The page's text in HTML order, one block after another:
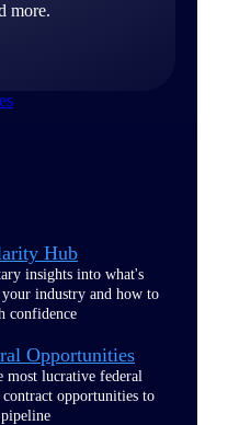
more.
Hub
insights into what's
industry and how to
confidence
Opportunities
most lucrative federal
opportunities to